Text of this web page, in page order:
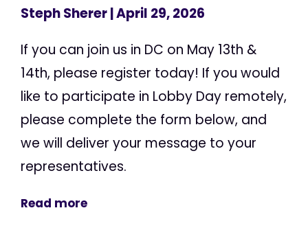
Steph Sherer| April 29, 2026
If you can join us in DC on May 13th &
14th, please register today! If you would
like to participate in Lobby Day remotely,
please complete the form below, and
we will deliver your message to your
representatives.
Read more